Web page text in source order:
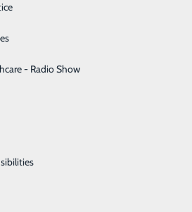
- Radio Show
Care for It
health. Are we eating
up?
part of our health that